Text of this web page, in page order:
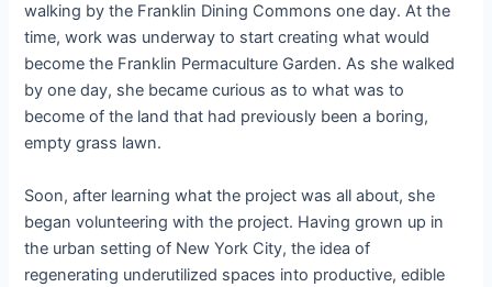
walking by the Franklin Dining Commons one day. At the
time, work was underway to start creating what would
become the Franklin Permaculture Garden. As she walked
by one day, she became curious as to what was to
become of the land that had previously been a boring,
empty grass lawn.
Soon, after learning what the project was all about, she
began volunteering with the project. Having grown up in
the urban setting of New York City, the idea of
regenerating underutilized spaces into productive, edible